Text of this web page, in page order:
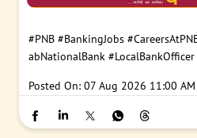
#PNB #BankingJobs
abNationalBank #LocalBankOfficer
Posted On: 07 Aug 2026 11:00 AM